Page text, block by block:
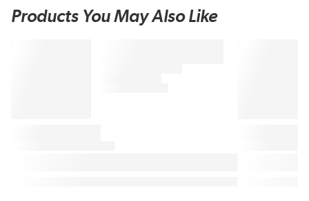
Products You May Also Like